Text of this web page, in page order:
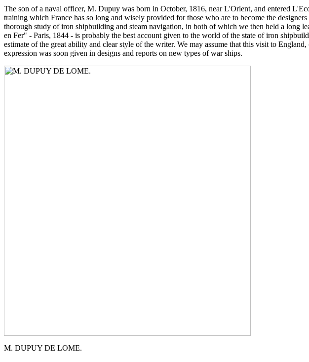
The son of a naval officer, M. Dupuy was born in October, 1816, near L'Orient, and entered
training which France has so long and wisely provided for those who are to become the
thorough study of iron shipbuilding and steam navigation, in both of which we then held a long
en Fer" - Paris, 1844 - is probably the best account given to the world of the state of iron
estimate of the great ability and clear style of the writer. We may assume that this visit to
expression was soon given in designs and reports on new types of war ships.
M. DUPUY DE LOME.